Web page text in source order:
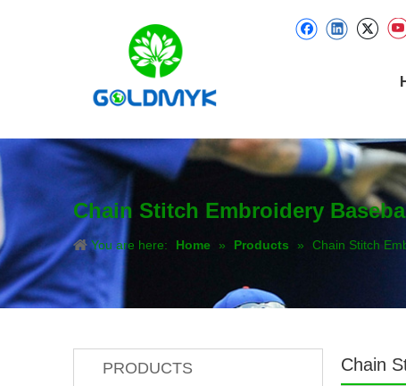
Chain Stitch Embroidery
You are here: Home » Products » Chain Stitch
PRODUCTS Chain